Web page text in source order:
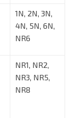
1N, 2N, 3N,
4N, 5N, 6N,
NR6
NR1, NR2,
NR3, NR5,
NR8